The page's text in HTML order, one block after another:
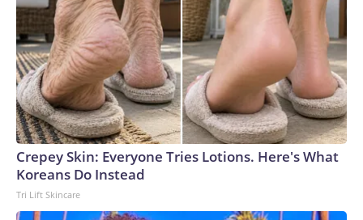
Crepey Skin: Everyone Tries Lotions. Here's What
Koreans Do Instead
Tri Lift Skincare